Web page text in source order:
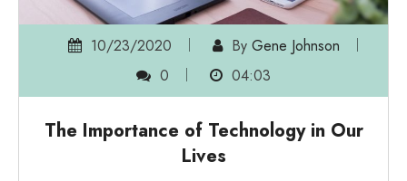
10/23/2020 By Gene Johnson
0
04:03
The Importance of Technology in Our
Lives